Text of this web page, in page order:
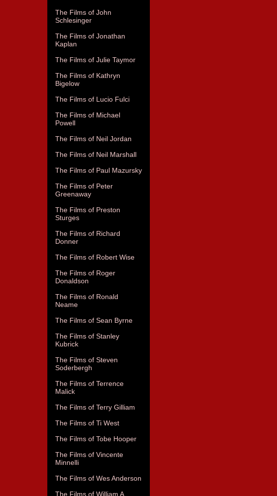
The Films of John
Schlesinger
The Films of Jonathan
Kaplan
The Films of Julie Taymor
The Films of Kathryn
Bigelow
The Films of Lucio Fulci
The Films of Michael
Powell
The Films of Neil Jordan
The Films of Neil Marshall
The Films of Paul Mazursky
The Films of Peter
Greenaway
The Films of Preston
Sturges
The Films of Richard
Donner
The Films of Robert Wise
The Films of Roger
Donaldson
The Films of Ronald
Neame
The Films of Sean Byrne
The Films of Stanley
Kubrick
The Films of Steven
Soderbergh
The Films of Terrence
Malick
The Films of Terry Gilliam
The Films of Ti West
The Films of Tobe Hooper
The Films of Vincente
Minnelli
The Films of Wes Anderson
The Films of William A.